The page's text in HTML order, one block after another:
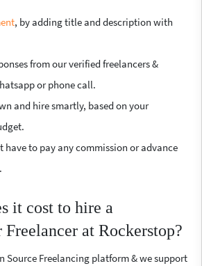
, by adding title and description with
from our verified freelancers &
or phone call.
and hire smartly, based on your
have to pay any commission or advance
it cost to hire a
at Rockerstop?
Source Freelancing platform & we support